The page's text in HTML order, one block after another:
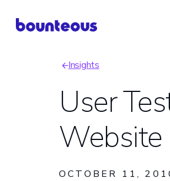
Insights
User
Website
OCTOBER 11,